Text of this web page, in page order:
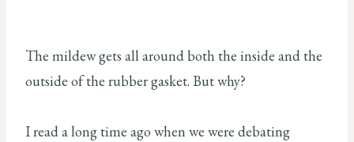
The mildew gets all around both the inside and the
outside of the rubber gasket. But why?
I read a long time ago when we were debating